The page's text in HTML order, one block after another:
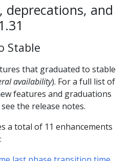
deprecations, and
Stable
that graduated to stable
availability). For a full list of
features and graduations
the release notes.
a total of 11 enhancements